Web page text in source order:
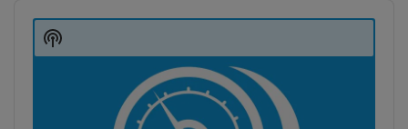
Player
Show
Podcast